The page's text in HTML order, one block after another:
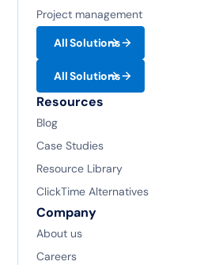
Project management
All Solutions
All Solutions
Resources
Blog
Case Studies
Resource Library
ClickTime Alternatives
Company
About us
Careers